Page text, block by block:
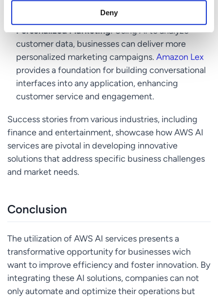
Deny
Personalized Marketing: Using AI to analyze
customer data, businesses can deliver more
personalized marketing campaigns.Amazon Lex
provides a foundation for building conversational
interfaces into any application, enhancing
customer service and engagement.
Success stories from various industries, including
finance and entertainment, showcase how AWS AI
services are pivotal in developing innovative
solutions that address specific business challenges
and market needs.
Conclusion
The utilization of AWS AI services presents a
transformative opportunity for businesses wich
want to improve efficiency and foster innovation. By
integrating these AI solutions, companies can not
only automate and optimize their operations but